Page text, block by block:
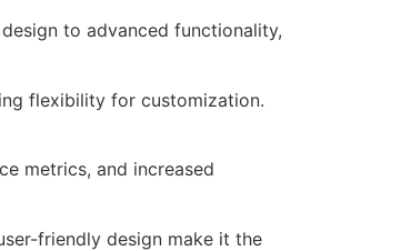
to advanced functionality,
flexibility for customization.
metrics, and increased
friendly design make it the